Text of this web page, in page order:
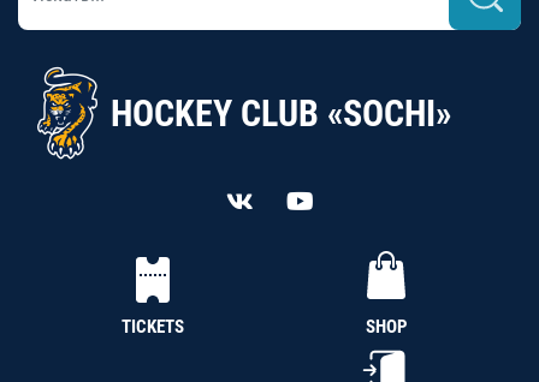
HOCKEY CLUB «SOCHI»
TICKETS SHOP